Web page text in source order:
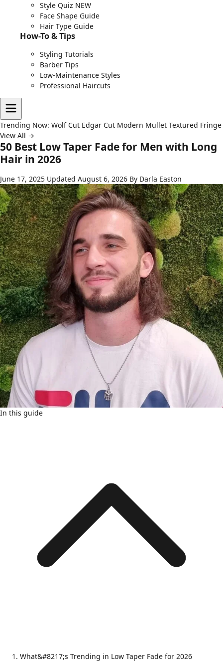
Style Quiz NEW
Face Shape Guide
Hair Type Guide
How-To & Tips
Styling Tutorials
Barber Tips
Low-Maintenance Styles
Professional Haircuts
Trending Now: Wolf Cut Edgar Cut Modern Mullet Textured Fringe
View All →
50 Best Low Taper Fade for Men with Long
Hair in 2026
June 17, 2025 Updated August 6, 2026 By Darla Easton
In this guide
What&#8217;s Trending in Low Taper Fade for 2026